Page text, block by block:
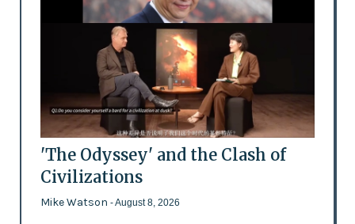
'The Odyssey' and the Clash of
Civilizations
Mike Watson - August 8, 2026